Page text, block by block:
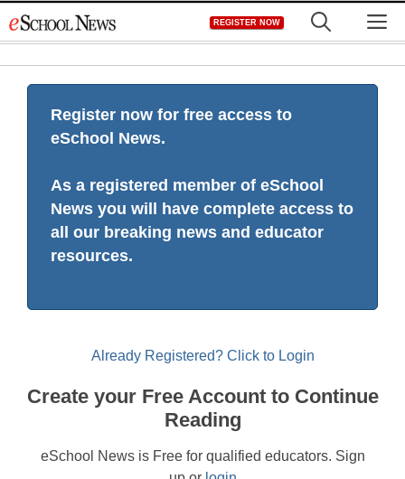
to
REGISTER NOW
Register now for free access to
eSchool News.
As a registered member of eSchool
News you will have complete access to
all our breaking news and educator
resources.
Already Registered? Click to Login
Create your Free Account to Continue
Reading
eSchool News is Free for qualified educators. Sign